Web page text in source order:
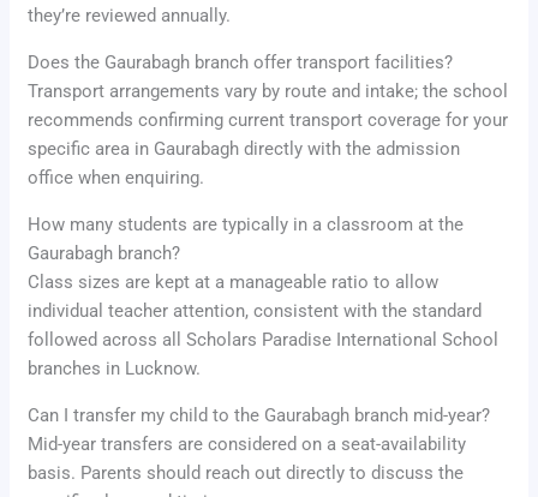
they’re reviewed annually.
Does the Gaurabagh branch offer transport facilities?
Transport arrangements vary by route and intake; the school
recommends confirming current transport coverage for your
specific area in Gaurabagh directly with the admission
office when enquiring.
How many students are typically in a classroom at the
Gaurabagh branch?
Class sizes are kept at a manageable ratio to allow
individual teacher attention, consistent with the standard
followed across all Scholars Paradise International School
branches in Lucknow.
Can I transfer my child to the Gaurabagh branch mid-year?
Mid-year transfers are considered on a seat-availability
basis. Parents should reach out directly to discuss the